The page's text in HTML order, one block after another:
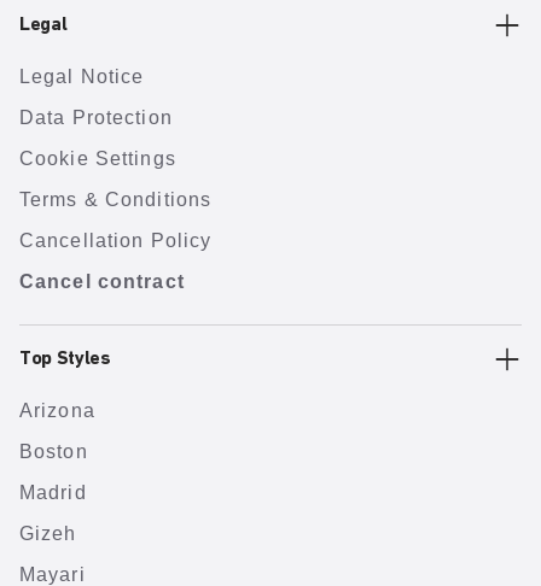
Legal
Legal Notice
Data Protection
Cookie Settings
Terms & Conditions
Cancellation Policy
Cancel contract
Top Styles
Arizona
Boston
Madrid
Gizeh
Mayari